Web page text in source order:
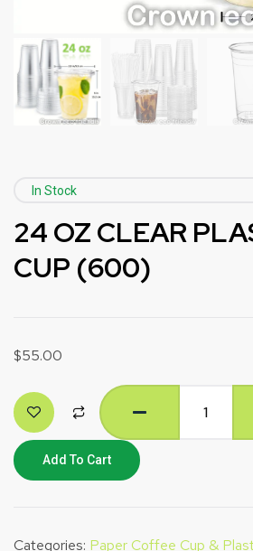
In Stock
24 OZ CLEAR
CUP (600)
$55.00
Add To Cart
Categories: Paper Coffee Cup &